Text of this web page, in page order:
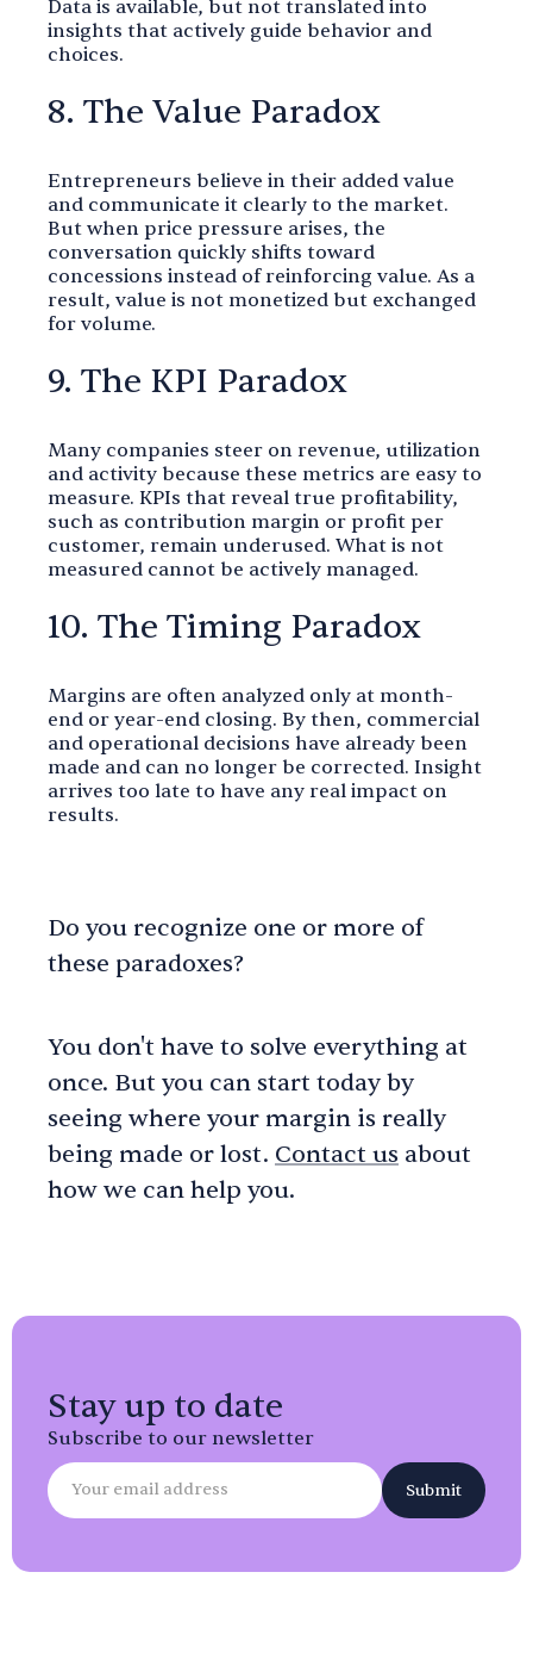
Data is available, but not translated into
insights that actively guide behavior and
choices.
8. The Value Paradox
Entrepreneurs believe in their added value
and communicate it clearly to the market.
But when price pressure arises, the
conversation quickly shifts toward
concessions instead of reinforcing value. As a
result, value is not monetized but exchanged
for volume.
9. The KPI Paradox
Many companies steer on revenue, utilization
and activity because these metrics are easy to
measure. KPIs that reveal true profitability,
such as contribution margin or profit per
customer, remain underused. What is not
measured cannot be actively managed.
10. The Timing Paradox
Margins are often analyzed only at month-
end or year-end closing. By then, commercial
and operational decisions have already been
made and can no longer be corrected. Insight
arrives too late to have any real impact on
results.
Do you recognize one or more of
these paradoxes?
You don't have to solve everything at
once. But you can start today by
seeing where your margin is really
being made or lost. Contact us about
how we can help you.
Stay up to date
Subscribe to our newsletter